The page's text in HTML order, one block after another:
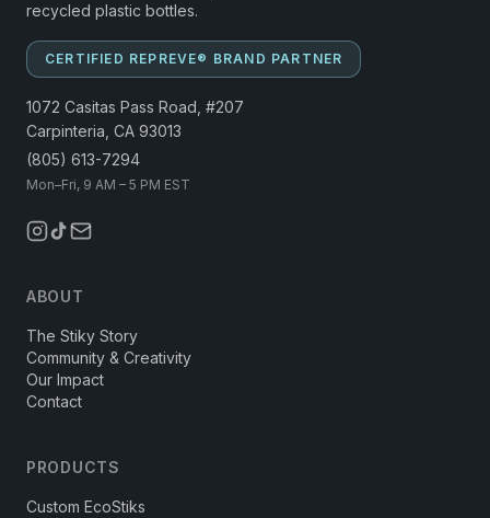
recycled plastic bottles.
CERTIFIED REPREVE® BRAND PARTNER
1072 Casitas Pass Road, #207
Carpinteria, CA 93013
(805) 613-7294
Mon–Fri, 9 AM – 5 PM EST
ABOUT
The Stiky Story
Community & Creativity
Our Impact
Contact
PRODUCTS
Custom EcoStiks